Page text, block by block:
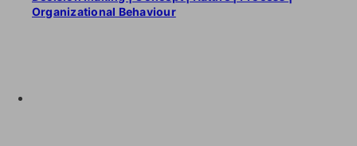
Organizational Behaviour